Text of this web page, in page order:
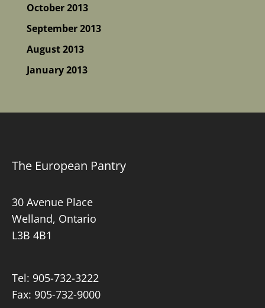
October 2013
September 2013
August 2013
January 2013
The European Pantry
30 Avenue Place
Welland, Ontario
L3B 4B1
Tel: 905-732-3222
Fax: 905-732-9000